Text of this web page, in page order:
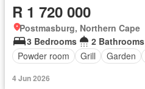
R 1 720 000
Postmasburg, Northern Cape
3 Bedrooms
2 Bathrooms
Powder room
Grill Garden
4 Jun 2026